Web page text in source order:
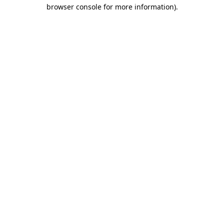
browser console for more information).